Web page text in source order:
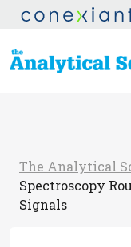
The Analytical
Spectroscopy
Signals